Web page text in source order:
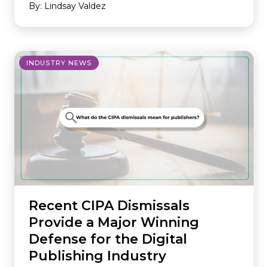
By: Lindsay Valdez
INDUSTRY NEWS
Recent CIPA Dismissals
Provide a Major Winning
Defense for the Digital
Publishing Industry